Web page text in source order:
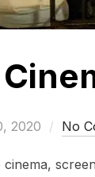
2020 No